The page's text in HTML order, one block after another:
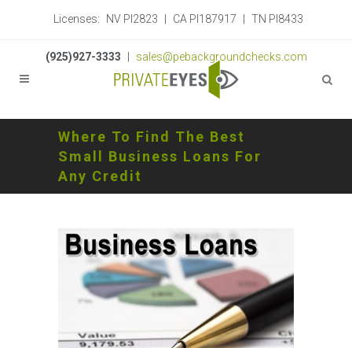
Licenses: NV PI2823 CA PI187917 TN PI8433
(925)927-3333 sales@pebackgroundchecks.com
Where To Find The Best
Small Business Loans For
Any Credit